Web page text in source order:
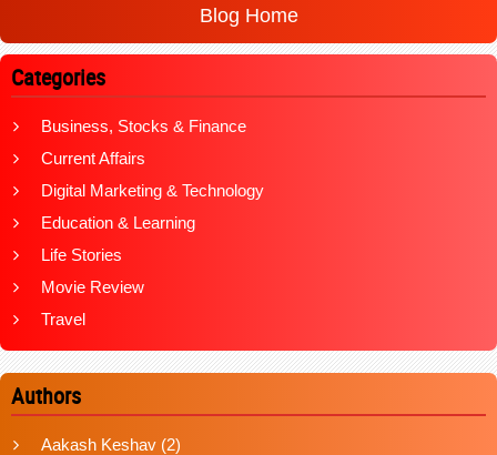
Blog Home
Categories
Business, Stocks & Finance
Current Affairs
Digital Marketing & Technology
Education & Learning
Life Stories
Movie Review
Travel
Authors
Aakash Keshav (2)